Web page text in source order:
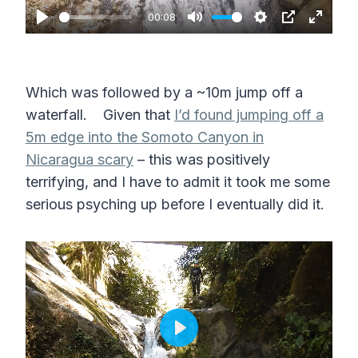
P
a
y
00:08
M
e
S
t
i
n
g
s
P
P
E
e
u
l
e
e
a
y
Which was followed by a ~10m jump off a
waterfall. Given that I’d found jumping off a
5m edge into the Somoto Canyon in
Nicaragua scary – this was positively
terrifying, and I have to admit it took me some
serious psyching up before I eventually did it.
P